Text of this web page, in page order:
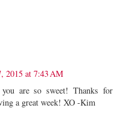
2015 at 7:43 AM
are so sweet! Thanks for
a great week! XO -Kim